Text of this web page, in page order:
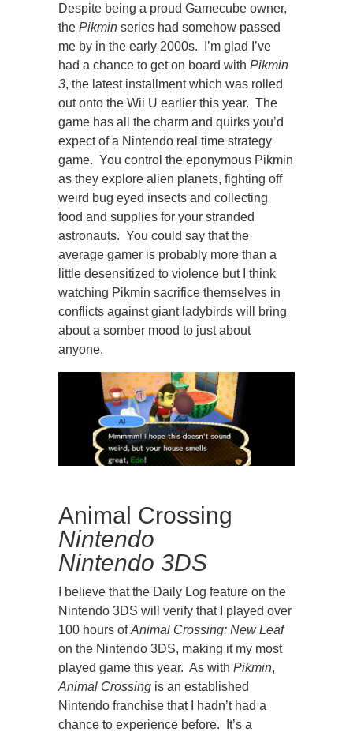
Despite being a proud Gamecube owner,
the Pikmin series had somehow passed
me by in the early 2000s. I’m glad I’ve
had a chance to get on board with Pikmin
3, the latest installment which was rolled
out onto the Wii U earlier this year. The
game has all the charm and quirks you’d
expect of a Nintendo real time strategy
game. You control the eponymous Pikmin
as they explore alien planets, fighting off
weird bug eyed insects and collecting
food and supplies for your stranded
astronauts. You could say that the
average gamer is probably more than a
little desensitized to violence but I think
watching Pikmin sacrifice themselves in
conflicts against giant ladybirds will bring
about a somber mood to just about
anyone.
Animal Crossing
Nintendo
Nintendo 3DS
I believe that the Daily Log feature on the
Nintendo 3DS will verify that I played over
100 hours ofAnimal Crossing: New Leaf
on the Nintendo 3DS, making it my most
played game this year. As with Pikmin,
Animal Crossing is an established
Nintendo franchise that I hadn’t had a
chance to experience before. It’s a